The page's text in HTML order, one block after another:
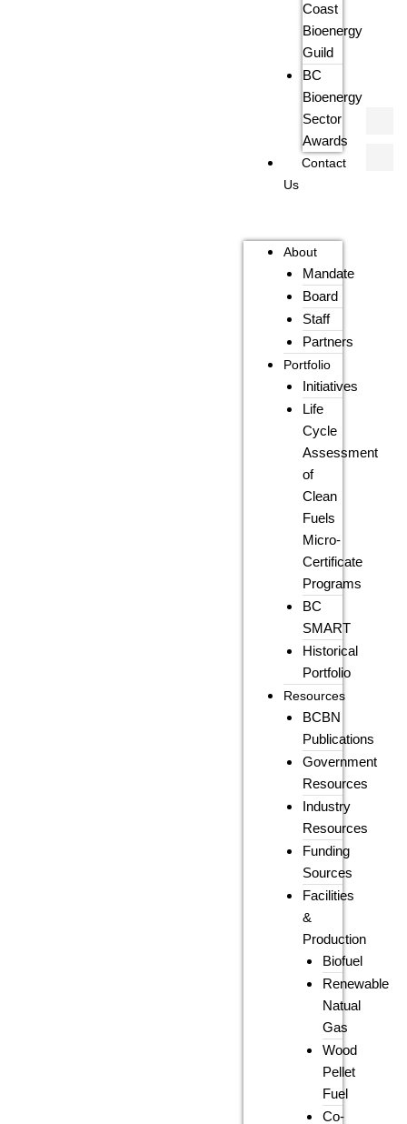
Coast
Bioenergy
Guild
BC
Bioenergy
Sector
Awards
Contact
Us
About
Mandate
Board
Staff
Partners
Portfolio
Initiatives
Life
Cycle
Assessment
of
Clean
Fuels
Micro-
Certificate
Programs
BC
SMART
Historical
Portfolio
Resources
BCBN
Publications
Government
Resources
Industry
Resources
Funding
Sources
Facilities
&
Production
Biofuel
Renewable
Natual
Gas
Wood
Pellet
Fuel
Co-